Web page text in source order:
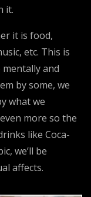
it.
it is food,
etc. This is
and
by some, we
what we
more so the
like Coca-
we’ll be
affects.